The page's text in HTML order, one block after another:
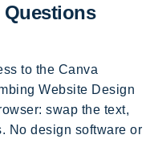
Questions
to the Canva
Website Design
swap the text,
No design software or